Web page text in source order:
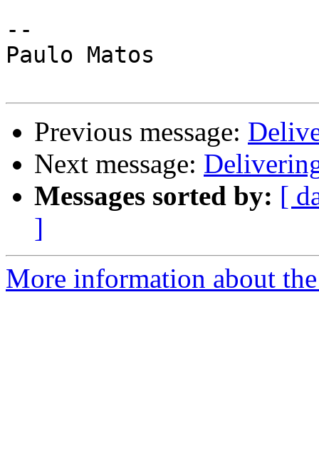
--
Paulo Matos
Previous message:
Next message:
Messages sorted by: [
]
More information about